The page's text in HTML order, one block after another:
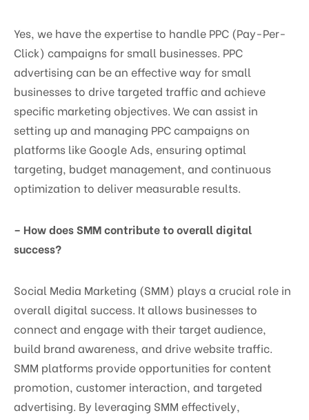
Yes, we have the expertise to handle PPC (Pay-Per-
Click) campaigns for small businesses. PPC
advertising can be an effective way for small
businesses to drive targeted traffic and achieve
specific marketing objectives. We can assist in
setting up and managing PPC campaigns on
platforms like Google Ads, ensuring optimal
targeting, budget management, and continuous
optimization to deliver measurable results.
– How does SMM contribute to overall digital
success?
Social Media Marketing (SMM) plays a crucial role in
overall digital success. It allows businesses to
connect and engage with their target audience,
build brand awareness, and drive website traffic.
SMM platforms provide opportunities for content
promotion, customer interaction, and targeted
advertising. By leveraging SMM effectively,